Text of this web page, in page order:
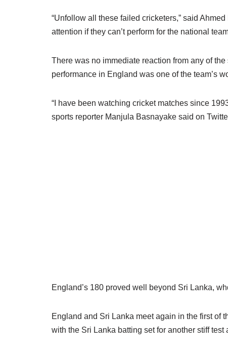
“Unfollow all these failed cricketers,” said
attention if they can’t perform for the national
There was no immediate reaction from any of
performance in England was one of the team’s
“I have been watching cricket matches since
sports reporter Manjula Basnayake said on
England’s 180 proved well beyond Sri Lanka,
England and Sri Lanka meet again in the first of
with the Sri Lanka batting set for another stiff